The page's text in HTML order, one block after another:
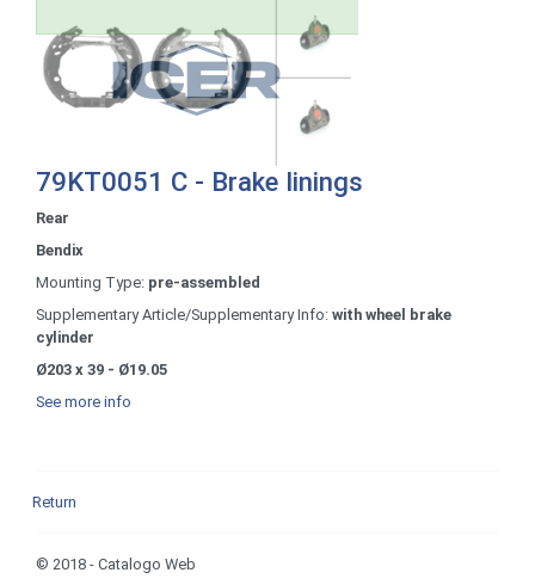
79KT0051 C - Brake linings
Rear
Bendix
Mounting Type: pre-assembled
Supplementary Article/Supplementary Info: with wheel brake
cylinder
Ø203 x 39 - Ø19.05
See more info
Return
© 2018 - Catalogo Web